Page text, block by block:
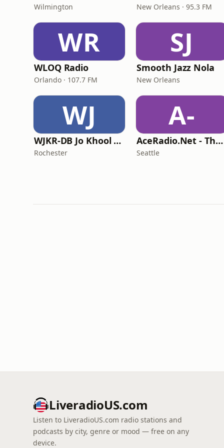
Wilmington New Orleans · 95.3 FM
WR
WLOQ Radio
Orlando · 107.7 FM
SJ
Smooth Jazz Nola
New Orleans
WJ
WJKR-DB Jo Khool Radio
Rochester
A-
AceRadio.Net - The Smooth Jazz Channel
Seattle
LiveradioUS.com
Listen to LiveradioUS.com radio stations and
podcasts by city, genre or mood — free on any
device.